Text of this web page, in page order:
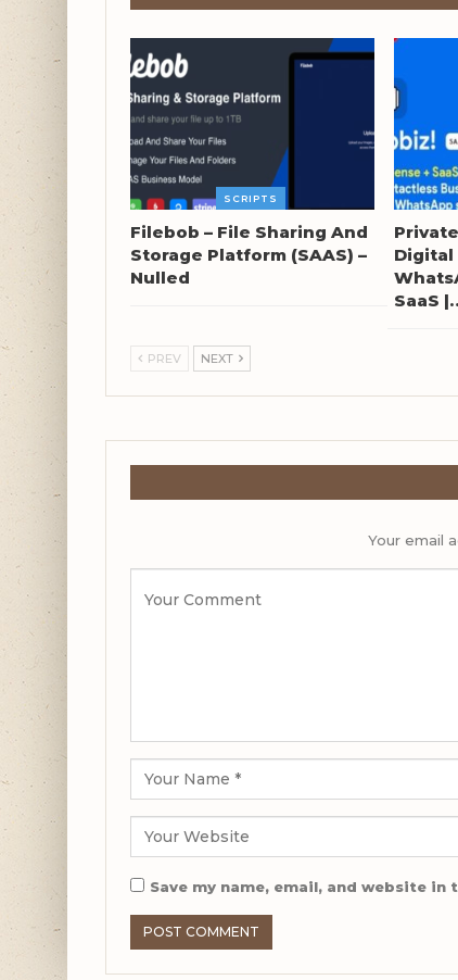
SCRIPTS
Filebob – File Sharing And
Storage Platform (SAAS) –
Nulled
Digital
SaaS
PREV NEXT
Your email
Save my name, email, and website